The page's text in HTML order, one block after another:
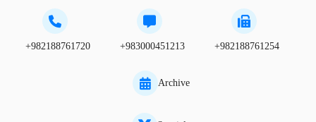
+982188761720 +983000451213 +982188761254
Archive